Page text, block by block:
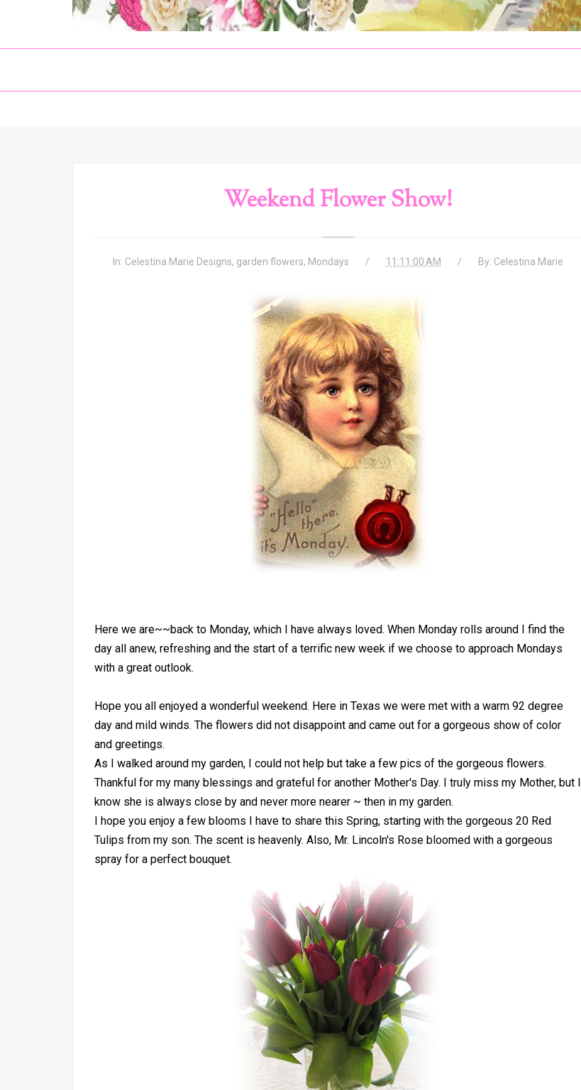
Weekend Flower Show!
In: Celestina Marie Designs, garden flowers, Mondays 11:11:00 AM By: Celestina Marie
Here we are~~back to Monday, which I have always loved. When Monday rolls around I find the
day all anew, refreshing and the start of a terrific new week if we choose to approach Mondays
with a great outlook.
Hope you all enjoyed a wonderful weekend. Here in Texas we were met with a warm 92 degree
day and mild winds. The flowers did not disappoint and came out for a gorgeous show of color
and greetings.
As I walked around my garden, I could not help but take a few pics of the gorgeous flowers.
Thankful for my many blessings and grateful for another Mother's Day. I truly miss my Mother, but I
know she is always close by and never more nearer ~ then in my garden.
I hope you enjoy a few blooms I have to share this Spring, starting with the gorgeous 20 Red
Tulips from my son. The scent is heavenly. Also, Mr. Lincoln's Rose bloomed with a gorgeous
spray for a perfect bouquet.